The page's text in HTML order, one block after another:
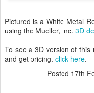
Pictured is a White Metal
using the Mueller, Inc. 3D
To see a 3D version of this
and get pricing, click here.
Posted 17th